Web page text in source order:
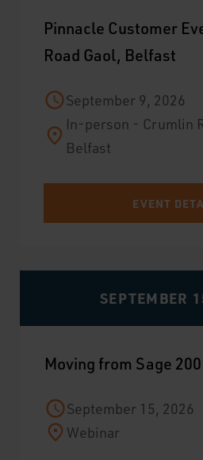
Pinnacle Customer
Road Gaol, Belfast
September 9, 2026
In-person - Crumlin
Belfast
EVENT
SEPTEMBER
Moving from Sage
September 15, 2026
Webinar